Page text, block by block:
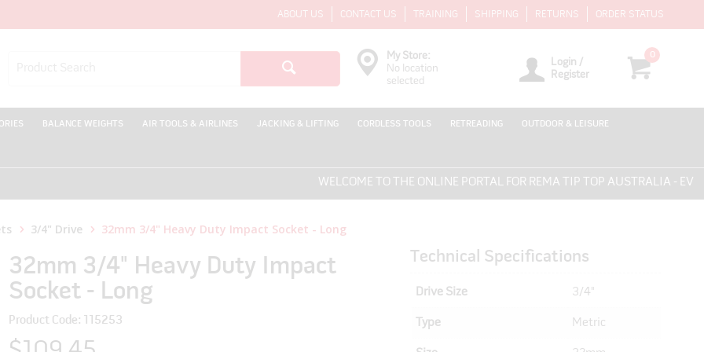
ABOUT US CONTACT US TRAINING SHIPPING RETURNS ORDER STATUS
0
Login /
Register
My Store:
No location
selected
BALANCE WEIGHTS AIR TOOLS & AIRLINES JACKING & LIFTING CORDLESS TOOLS RETREADING OUTDOOR & LEISURE
WELCOME TO THE ONLINE PORTAL FOR REMA TIP TOP AUSTRALIA -
3/4" Drive 32mm 3/4" Heavy Duty Impact Socket - Long
32mm 3/4" Heavy Duty Impact
Socket - Long
Product Code: 115253
Technical Specifications
Drive Size 3/4"
Type Metric